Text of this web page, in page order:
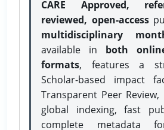
CARE Approved,
reviewed, open-access
multidisciplinary
available in both
formats, features a
Scholar-based impact
Transparent Peer Review,
global indexing, fast
complete metadata